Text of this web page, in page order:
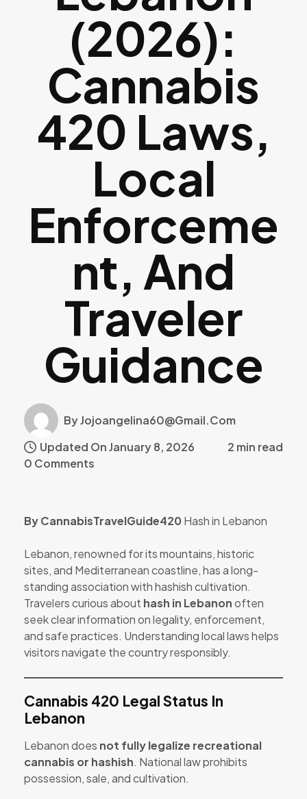
(2026):
Cannabis
420 Laws,
Local
Enforceme
Nt, And
Traveler
Guidance
By Jojoangelina60@gmail.com
Updated On January 8, 2026
2 min read
0 Comments
By CannabisTravelGuide420 Hash in Lebanon
Lebanon, renowned for its mountains, historic
sites, and Mediterranean coastline, has a long-
standing association with hashish cultivation.
Travelers curious about hash in Lebanonoften
seek clear information on legality, enforcement,
and safe practices. Understanding local laws helps
visitors navigate the country responsibly.
Cannabis 420 Legal Status In
Lebanon
Lebanon does not fully legalize recreational
cannabis or hashish. National law prohibits
possession, sale, and cultivation.